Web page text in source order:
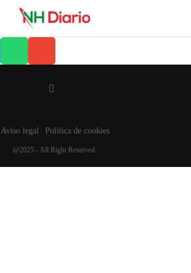
Aviso legal Política de cookies
@2025 - All Right Reserved.